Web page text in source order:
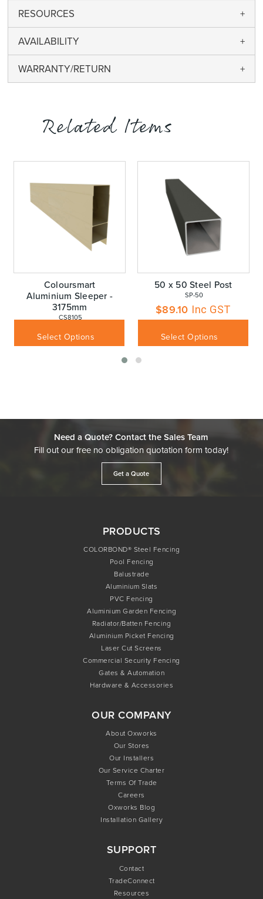
RESOURCES
AVAILABILITY
WARRANTY/RETURN
Related Items
Coloursmart
Aluminium Sleeper -
3175mm
CS8105
110.00 Inc GST
Select Options
50 x 50 Steel Post
SP-50
$89.10 Inc GST
Select Options
Need a Quote? Contact the Sales Team
Fill out our free no obligation quotation form today!
Get a Quote
PRODUCTS
COLORBOND® Steel Fencing
Pool Fencing
Balustrade
Aluminium Slats
PVC Fencing
Aluminium Garden Fencing
Radiator/Batten Fencing
Aluminium Picket Fencing
Laser Cut Screens
Commercial Security Fencing
Gates & Automation
Hardware & Accessories
OUR COMPANY
About Oxworks
Our Stores
Our Installers
Our Service Charter
Terms Of Trade
Careers
Oxworks Blog
Installation Gallery
SUPPORT
Contact
TradeConnect
Resources